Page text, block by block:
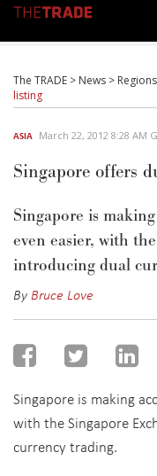
The TRADE > News > Regions
listing
ASIA March 22, 2012 8:28 AM
Singapore offers
Singapore is
even easier, with
introducing dual
ByBruce Love
Singapore is making
with the Singapore
currency trading.